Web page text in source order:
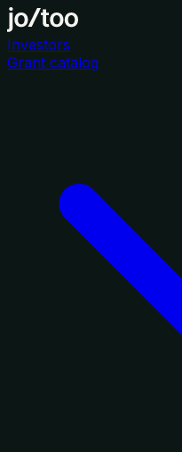
Investors
Grant catalog